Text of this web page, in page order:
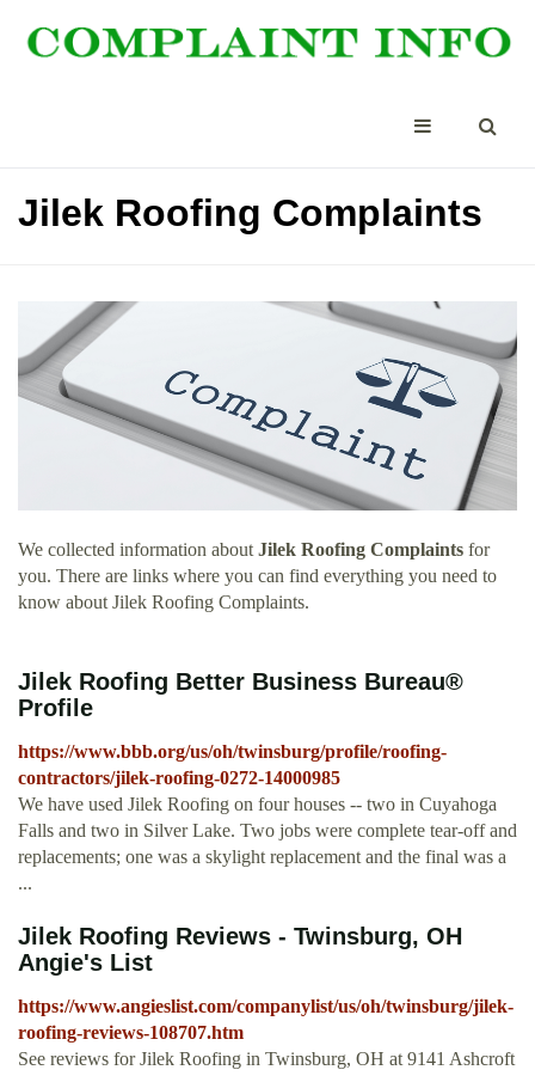
Jilek Roofing Complaints
We collected information about Jilek Roofing Complaints for
you. There are links where you can find everything you need to
know about Jilek Roofing Complaints.
Jilek Roofing Better Business Bureau®
Profile
https://www.bbb.org/us/oh/twinsburg/profile/roofing-
contractors/jilek-roofing-0272-14000985
We have used Jilek Roofing on four houses -- two in Cuyahoga
Falls and two in Silver Lake. Two jobs were complete tear-off and
replacements; one was a skylight replacement and the final was a
...
Jilek Roofing Reviews - Twinsburg, OH
Angie's List
https://www.angieslist.com/companylist/us/oh/twinsburg/jilek-
roofing-reviews-108707.htm
See reviews for Jilek Roofing in Twinsburg, OH at 9141 Ashcroft